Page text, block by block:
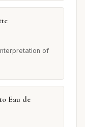
of
Eau de